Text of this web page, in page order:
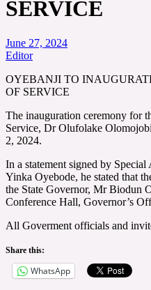
SERVICE
June 27, 2024
Editor
OYEBANJI TO
OF SERVICE
The inauguration ceremony for
Service, Dr Olufolake
2, 2024.
In a statement signed by
Yinka Oyebode, he stated that
the State Governor, Mr Biodun
Conference Hall, Governor’s
All Goverment officials and
Share this:
WhatsApp